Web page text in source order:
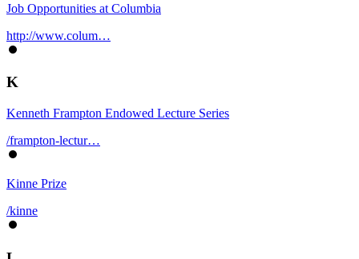
Job Opportunities at Columbia
http://www.colum…
K
Kenneth Frampton Endowed Lecture Series
/frampton-lectur…
Kinne Prize
/kinne